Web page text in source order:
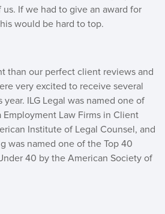
If we had to give an award for
would be hard to top.
than our perfect client reviews and
very excited to receive several
ILG Legal was named one of
Employment Law Firms in Client
Institute of Legal Counsel, and
was named one of the Top 40
40 by the American Society of